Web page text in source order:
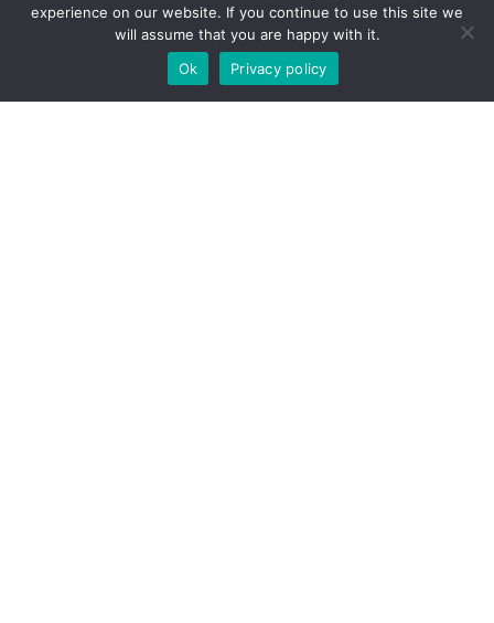
experience on our website. If you continue to use this site we
will assume that you are happy with it.
Ok
Privacy policy